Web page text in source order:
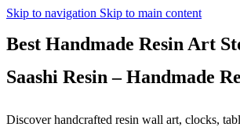
Skip to navigation Skip to main content
Best Handmade Resin Art
Saashi Resin – Handmade
Discover handcrafted resin wall art, clocks,